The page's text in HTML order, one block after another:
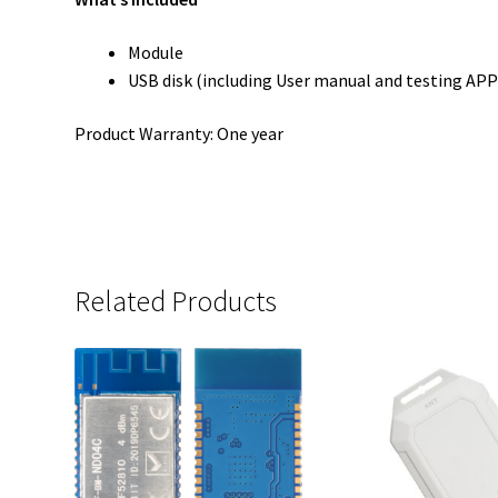
Module
USB disk (including User manual and testing
Product Warranty: One year
Related Products